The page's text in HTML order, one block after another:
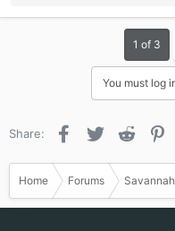
a
:
1 of 3
You must log
Share: Facebook
Twitter Reddit
Home Forums